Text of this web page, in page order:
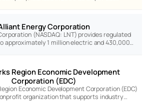
Energy Corporation
(NASDAQ: LNT) provides regulated
approximately 1 million electric and 430,000…
Region Economic Development
Corporation (EDC)
Economic Development Corporation (EDC)
organization that supports industry…